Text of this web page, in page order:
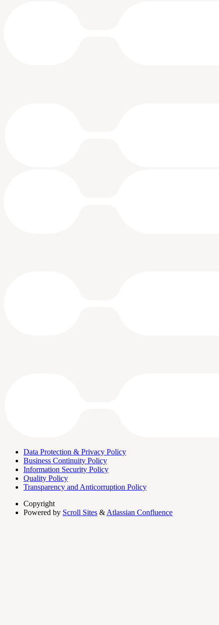
Data Protection & Privacy Policy
Business Continuity Policy
Information Security Policy
Quality Policy
Transparency and Anticorruption Policy
Copyright
Powered by Scroll Sites & Atlassian Confluence